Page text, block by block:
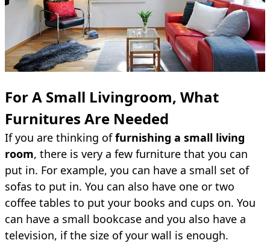
For A Small Livingroom, What
Furnitures Are Needed
If you are thinking offurnishing a small living
room, there is very a few furniture that you can
put in. For example, you can have a small set of
sofas to put in. You can also have one or two
coffee tables to put your books and cups on. You
can have a small bookcase and you also have a
television, if the size of your wall is enough.